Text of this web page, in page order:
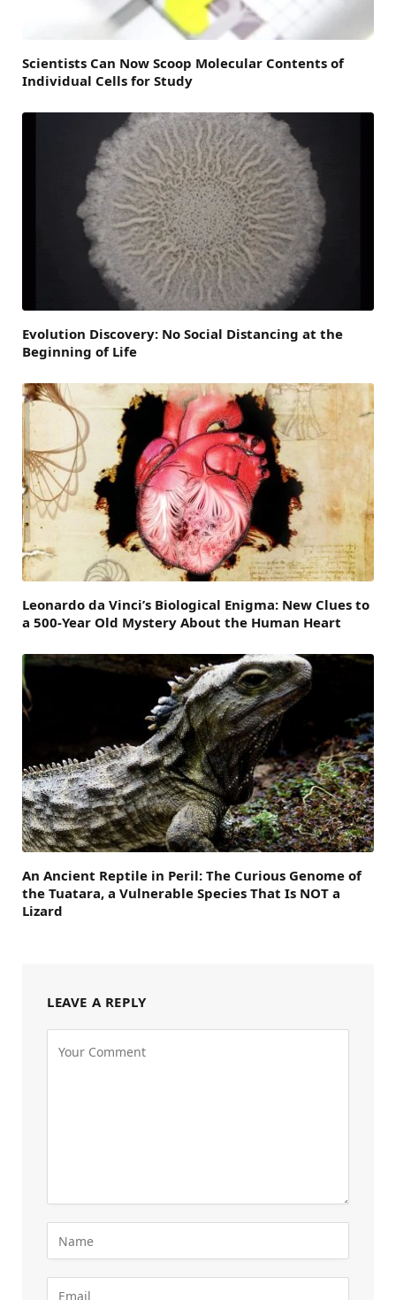
Scientists Can Now Scoop Molecular Contents of
Individual Cells for Study
Evolution Discovery: No Social Distancing at the
Beginning of Life
Leonardo da Vinci’s Biological Enigma: New Clues to
a 500-Year Old Mystery About the Human Heart
An Ancient Reptile in Peril: The Curious Genome of
the Tuatara, a Vulnerable Species That Is NOT a
Lizard
LEAVE A REPLY